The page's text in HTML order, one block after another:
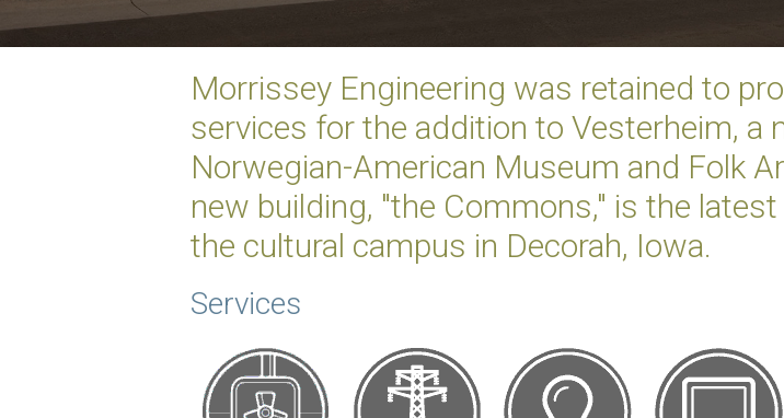
Morrissey Engineering was retained to
services for the addition to Vesterheim, a
Norwegian-American Museum and Folk
new building, "the Commons," is the
the cultural campus in Decorah, Iowa.
Services